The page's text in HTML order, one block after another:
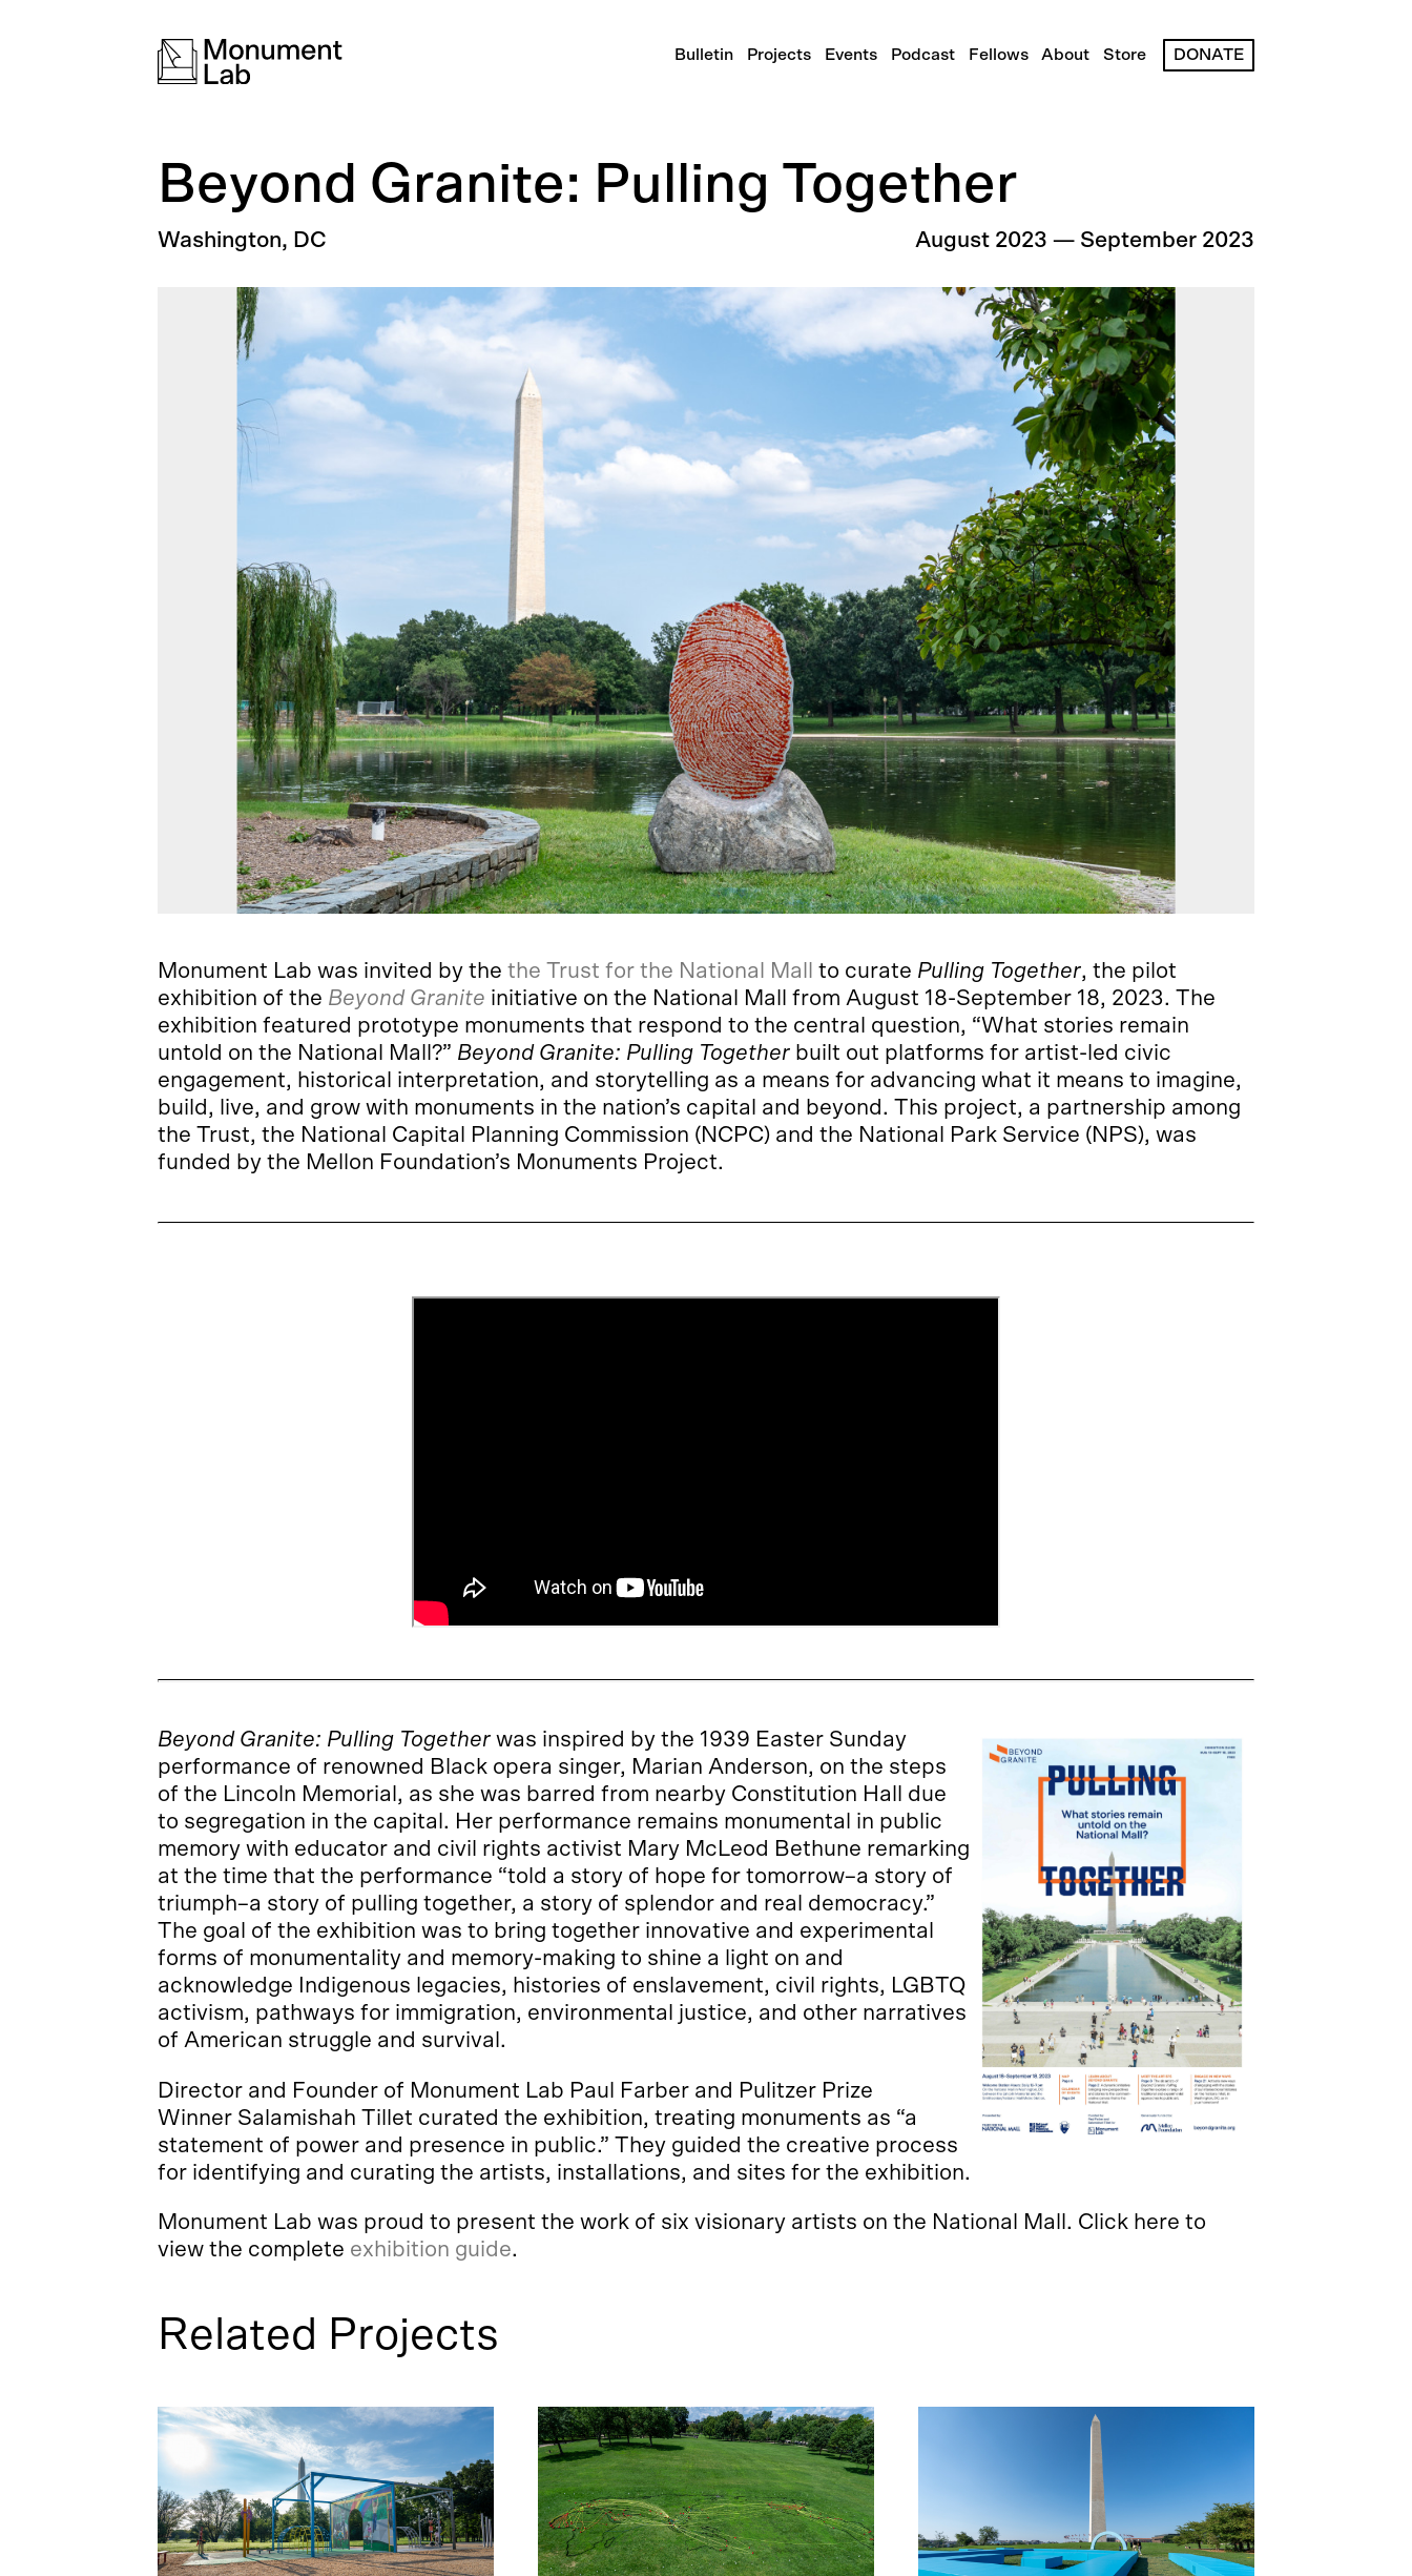
Bulletin Projects Events Podcast Fellows About Store DONATE
Beyond Granite: Pulling Together
Washington, DC August 2023 — September 2023
Monument Lab was invited by the the Trust for the National Mall to curate Pulling Together, the pilot
exhibition of the Beyond Granite initiative on the National Mall from August 18-September 18, 2023. The
exhibition featured prototype monuments that respond to the central question, “What stories remain
untold on the National Mall?” Beyond Granite: Pulling Together built out platforms for artist-led civic
engagement, historical interpretation, and storytelling as a means for advancing what it means to imagine,
build, live, and grow with monuments in the nation’s capital and beyond. This project, a partnership among
the Trust, the National Capital Planning Commission (NCPC) and the National Park Service (NPS), was
funded by the Mellon Foundation’s Monuments Project.
Beyond Granite: Pulling Together was inspired by the 1939 Easter Sunday
performance of renowned Black opera singer, Marian Anderson, on the steps
of the Lincoln Memorial, as she was barred from nearby Constitution Hall due
to segregation in the capital. Her performance remains monumental in public
memory with educator and civil rights activist Mary McLeod Bethune remarking
at the time that the performance “told a story of hope for tomorrow–a story of
triumph–a story of pulling together, a story of splendor and real democracy.”
The goal of the exhibition was to bring together innovative and experimental
forms of monumentality and memory-making to shine a light on and
acknowledge Indigenous legacies, histories of enslavement, civil rights, LGBTQ
activism, pathways for immigration, environmental justice, and other narratives
of American struggle and survival.
Director and Founder of Monument Lab Paul Farber and Pulitzer Prize
Winner Salamishah Tillet curated the exhibition, treating monuments as “a
statement of power and presence in public.” They guided the creative process
for identifying and curating the artists, installations, and sites for the exhibition.
Monument Lab was proud to present the work of six visionary artists on the National Mall. Click here to
view the complete exhibition guide.
Related Projects